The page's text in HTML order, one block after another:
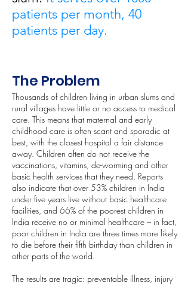
patients per month, 40
patients per day.
The Problem
Thousands of children living in urban slums and
rural villages have little or no access to medical
care. This means that maternal and early
childhood care is often scant and sporadic at
best, with the closest hospital a fair distance
away. Children often do not receive the
vaccinations, vitamins, de-worming and other
basic health services that they need. Reports
also indicate that over 53% children in India
under five years live without basic healthcare
facilities, and 66% of the poorest children in
India receive no or minimal healthcare – in fact,
poor children in India are three times more likely
to die before their fifth birthday than children in
other parts of the world.
The results are tragic: preventable illness, injury